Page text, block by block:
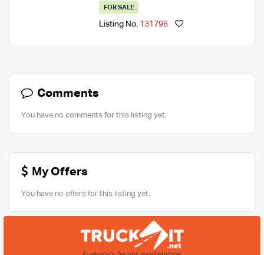
FOR SALE
Listing No. 131796
Comments
You have no comments for this listing yet.
My Offers
You have no offers for this listing yet.